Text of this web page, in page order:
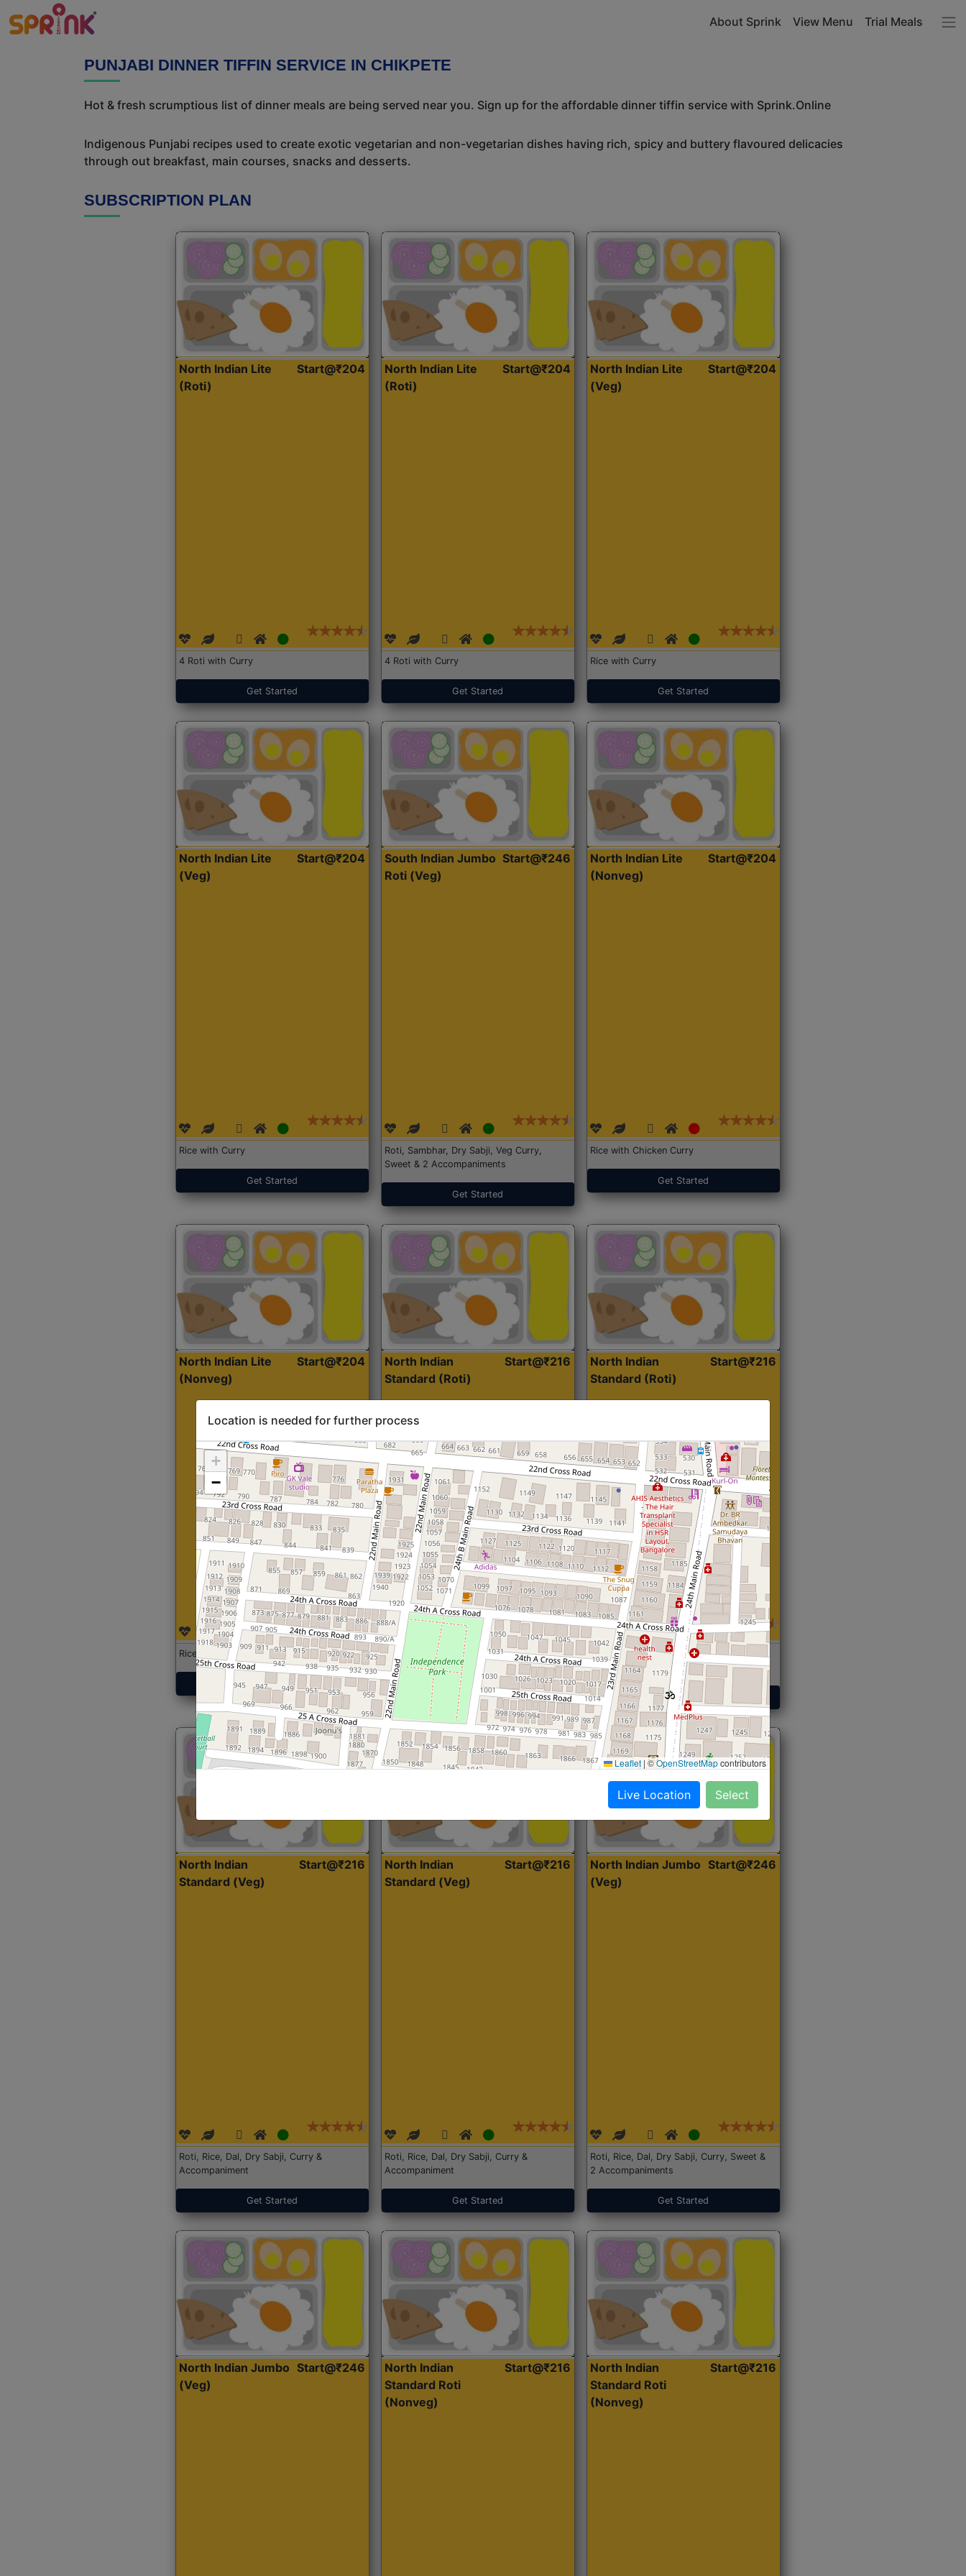
About Sprink View Menu Trial Meals
PUNJABI DINNER TIFFIN SERVICE IN CHIKPETE
Hot & fresh scrumptious list of dinner meals are being served near you. Sign up for the affordable dinner tiffin service with Sprink.Online
Indigenous Punjabi recipes used to create exotic vegetarian and non-vegetarian dishes having rich, spicy and buttery flavoured delicacies
through out breakfast, main courses, snacks and desserts.
SUBSCRIPTION PLAN
North Indian Lite
(Roti)
Start@₹204
4 Roti with Curry
Get Started
North Indian Lite
(Roti)
Start@₹204
4 Roti with Curry
Get Started
North Indian Lite
(Veg)
Start@₹204
Rice with Curry
Get Started
North Indian Lite
(Veg)
Start@₹204
Rice with Curry
Get Started
South Indian Jumbo
Roti (Veg)
Start@₹246
Roti, Sambhar, Dry Sabji, Veg Curry,
Sweet & 2 Accompaniments
Get Started
North Indian Lite
(Nonveg)
Start@₹204
Rice with Chicken Curry
Get Started
North Indian Lite
(Nonveg)
Start@₹204
Rice with Chicken Curry
Get Started
North Indian
Standard (Roti)
Start@₹216
Roti, Dal, Dry Sabji, Curry &
Accompaniment
Get Started
North Indian
Standard (Roti)
Start@₹216
Roti,Dal, Dry Sabji, Curry &
Accompaniment
Get Started
North Indian
Standard (Veg)
Start@₹216
Roti, Rice, Dal, Dry Sabji, Curry &
Accompaniment
Get Started
North Indian
Standard (Veg)
Start@₹216
Roti, Rice, Dal, Dry Sabji, Curry &
Accompaniment
Get Started
North Indian Jumbo
(Veg)
Start@₹246
Roti, Rice, Dal, Dry Sabji, Curry, Sweet &
2 Accompaniments
Get Started
North Indian Jumbo
(Veg)
Start@₹246
North Indian
Standard Roti
(Nonveg)
Start@₹216
North Indian
Standard Roti
(Nonveg)
Start@₹216
Location is needed for further process
+
−
Leaflet |©OpenStreetMapcontributors
Live Location Select